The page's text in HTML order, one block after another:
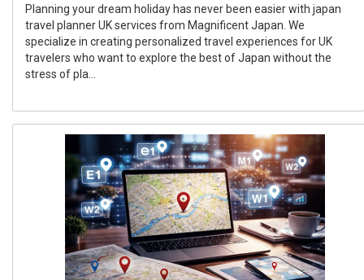
Planning your dream holiday has never been easier with japan
travel planner UK services from Magnificent Japan. We
specialize in creating personalized travel experiences for UK
travelers who want to explore the best of Japan without the
stress of pla...